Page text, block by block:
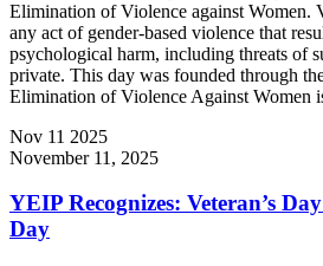
Elimination of Violence against Women.
any act of gender-based violence that
psychological harm, including threats of
private. This day was founded through
Elimination of Violence Against Women
Nov 11 2025
November 11, 2025
YEIP Recognizes: Veteran’s
Day